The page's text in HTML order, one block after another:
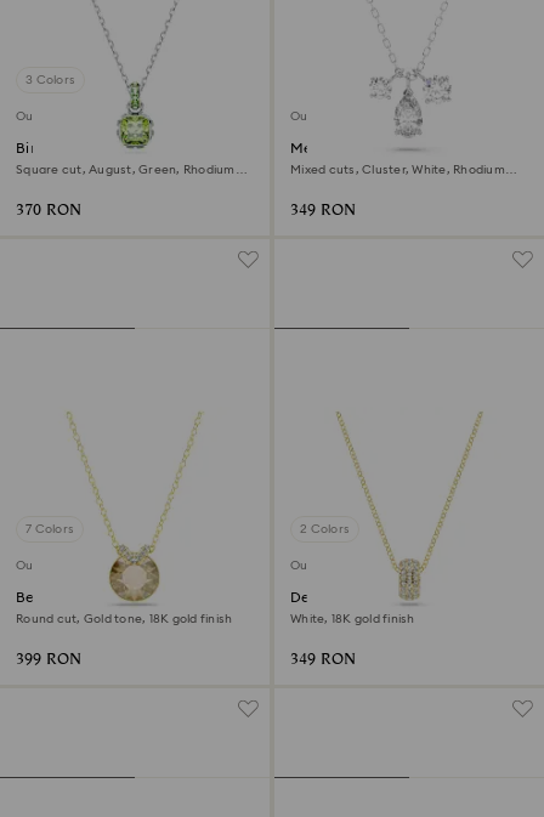
3 Colors
Outlet
Birthstone pendant
Square cut, August, Green, Rhodium
370 RON
Outlet
Mesmera pendant
Mixed cuts, Cluster, White, Rhodium
349 RON
7 Colors
Outlet
Bella V pendant
Round cut, Gold tone, 18K gold finish
399 RON
2 Colors
Outlet
Dextera pendant
White, 18K gold finish
349 RON